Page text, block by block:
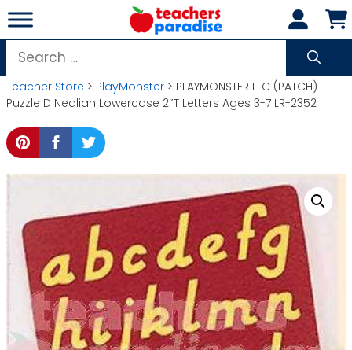
Skip
to
content
Search
for:
Teacher Store > PlayMonster > PLAYMONSTER LLC (PATCH)
Puzzle D Nealian Lowercase 2″T Letters Ages 3-7 LR-2352